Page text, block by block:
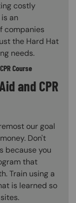
costly
an
companies
the Hard Hat
needs.
Course
and CPR
our goal
Don't
because you
that
Train using a
is learned so